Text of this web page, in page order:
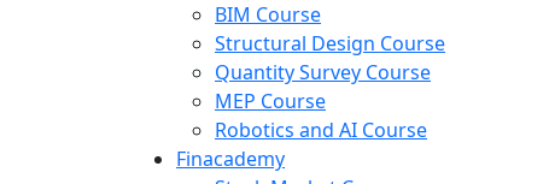
BIM Course
Structural Design Course
Quantity Survey Course
MEP Course
Robotics and AI Course
Finacademy